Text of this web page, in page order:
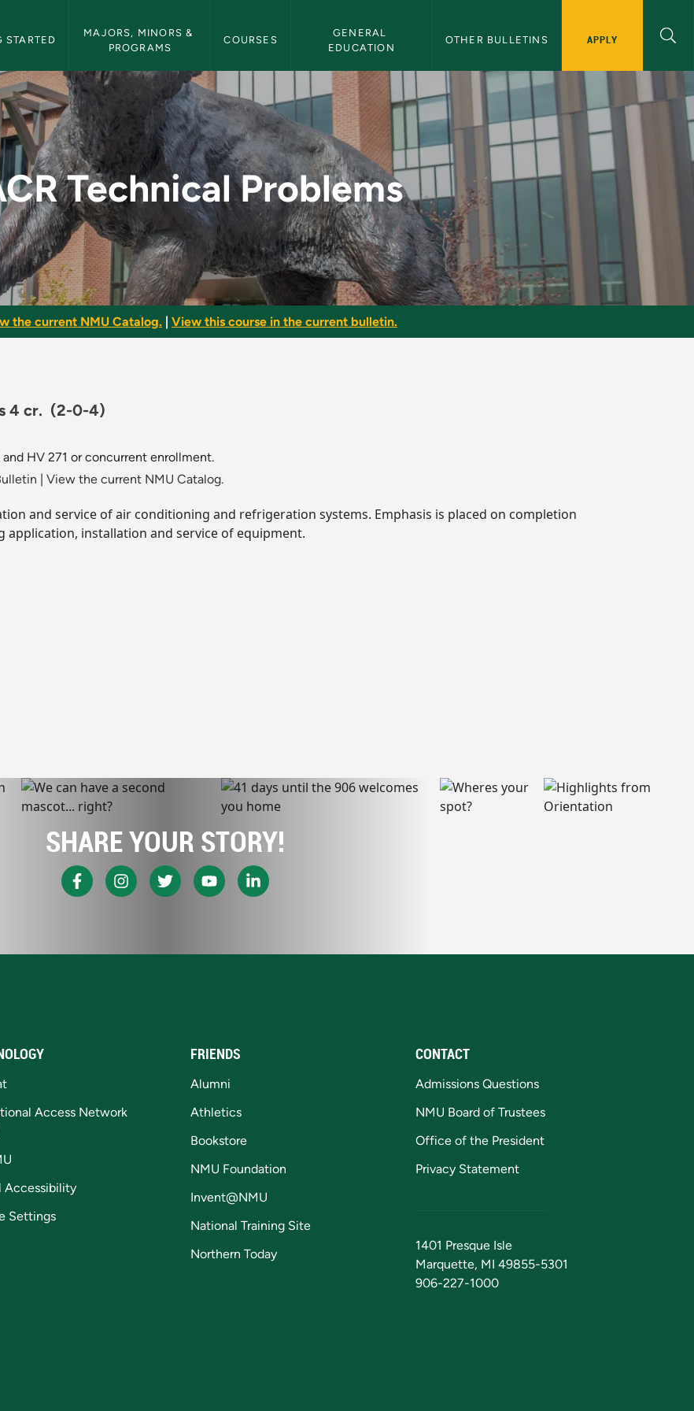
STARTED
MAJORS, MINORS &
PROGRAMS
COURSES
GENERAL
EDUCATION
OTHER BULLETINS APPLY
- NMU Bulletin
Technical Problems
the current NMU Catalog. View this course in the current bulletin.
4 cr. (2-0-4)
HV 271 or concurrent enrollment.
View the current NMU Catalog.
and service of air conditioning and refrigeration systems. Emphasis is placed on completion
installation and service of equipment.
SHARE YOUR STORY!
Access Network
Accessibility
Settings
FRIENDS
Alumni
Athletics
Bookstore
NMU Foundation
Invent@NMU
National Training Site
Northern Today
CONTACT
Admissions Questions
NMU Board of Trustees
Office of the President
Privacy Statement
1401 Presque Isle
Marquette, MI 49855-5301
906-227-1000